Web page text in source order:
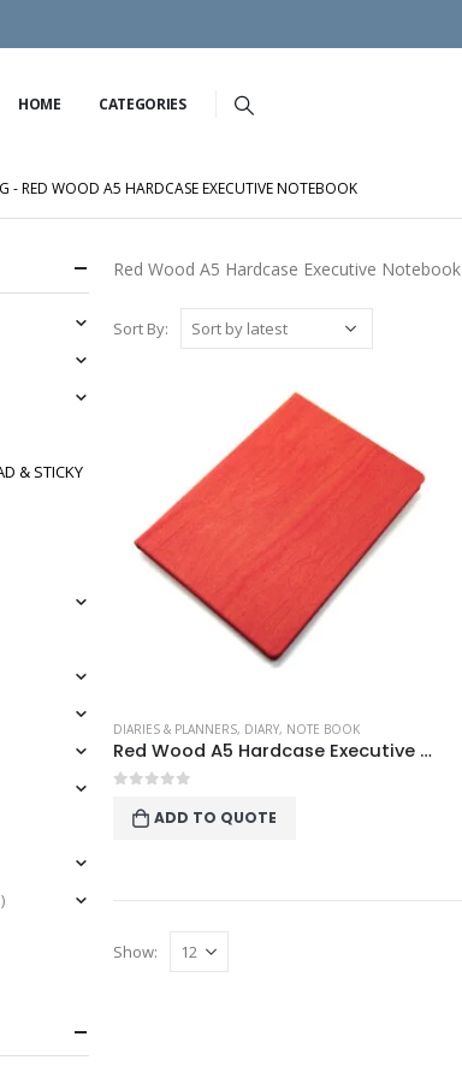
HOME CATEGORIES
-RED WOOD A5 HARDCASE EXECUTIVE NOTEBOOK
Red Wood A5 Hardcase Executive Notebook
Sort By:
DIARIES & PLANNERS, DIARY, NOTE BOOK
Red Wood A5 Hardcase Executive Notebook
ADD TO QUOTE
Show:
& STICKY